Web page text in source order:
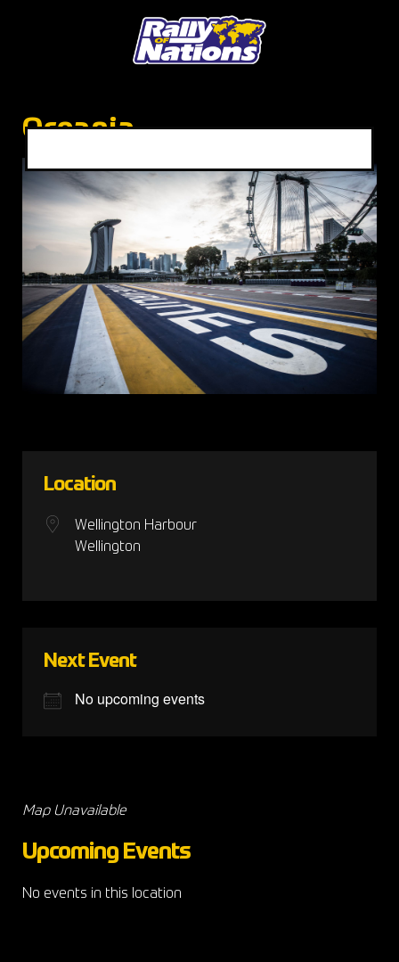
Oceania
Location
Wellington Harbour
Wellington
Next Event
No upcoming events
Map Unavailable
Upcoming Events
No events in this location